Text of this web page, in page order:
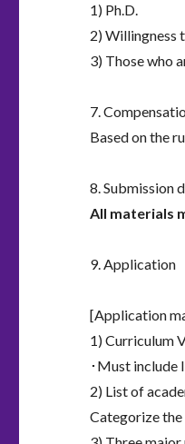
1) Ph.D.
2) Willingness
3) Those who
7.
Based on the
8. Submission
All materials
9. Application
[Application
1) Curriculum
･Must include
2) List of
Categorize the